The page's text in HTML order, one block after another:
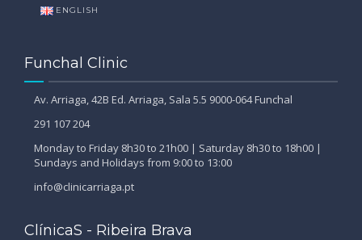
ENGLISH
Funchal Clinic
Av. Arriaga, 42B Ed. Arriaga, Sala 5.5 9000-064 Funchal
291 107 204
Monday to Friday 8h30 to 21h00 | Saturday 8h30 to 18h00 |
Sundays and Holidays from 9:00 to 13:00
info@clinicarriaga.pt
ClínicaS - Ribeira Brava